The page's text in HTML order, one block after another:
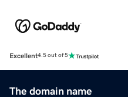
Excellent4.5 out of 5
The domain name